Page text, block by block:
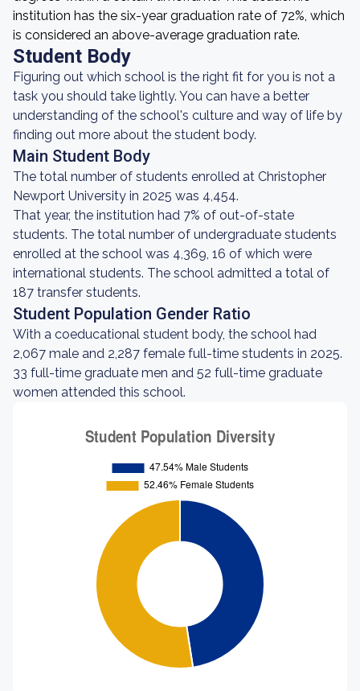
institution has the six-year graduation rate of 72%, which
is considered an above-average graduation rate.
Student Body
Figuring out which school is the right fit for you is not a
task you should take lightly. You can have a better
understanding of the school's culture and way of life by
finding out more about the student body.
Main Student Body
The total number of students enrolled at Christopher
Newport University in 2025 was 4,454.
That year, the institution had 7% of out-of-state
students. The total number of undergraduate students
enrolled at the school was 4,369, 16 of which were
international students. The school admitted a total of
187 transfer students.
Student Population Gender Ratio
With a coeducational student body, the school had
2,067 male and 2,287 female full-time students in 2025.
33 full-time graduate men and 52 full-time graduate
women attended this school.